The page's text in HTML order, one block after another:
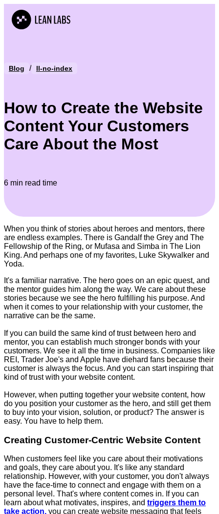
Blog / ll-no-index
How to Create the Website
Content Your Customers
Care About the Most
6 min read time
When you think of stories about heroes and mentors, there
are endless examples. There is Gandalf the Grey and The
Fellowship of the Ring, or Mufasa and Simba in The Lion
King. And perhaps one of my favorites, Luke Skywalker and
Yoda.
It's a familiar narrative. The hero goes on an epic quest, and
the mentor guides him along the way. We care about these
stories because we see the hero fulfilling his purpose. And
when it comes to your relationship with your customer, the
narrative can be the same.
If you can build the same kind of trust between hero and
mentor, you can establish much stronger bonds with your
customers. We see it all the time in business. Companies like
REI, Trader Joe's and Apple have diehard fans because their
customer is always the focus. And you can start inspiring that
kind of trust with your website content.
However, when putting together your website content, how
do you position your customer as the hero, and still get them
to buy into your vision, solution, or product? The answer is
easy. You have to help them.
Creating Customer-Centric Website Content
When customers feel like you care about their motivations
and goals, they care about you. It's like any standard
relationship. However, with your customer, you don't always
have the face-time to connect and engage with them on a
personal level. That's where content comes in. If you can
learn about what motivates, inspires, and triggers them to
take action, you can create website messaging that feels